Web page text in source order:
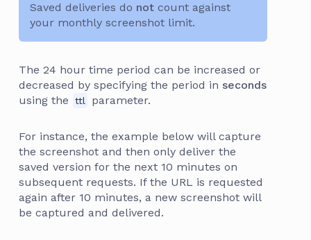
Saved deliveries do not count against
your monthly screenshot limit.
The 24 hour time period can be increased or
decreased by specifying the period in seconds
using the
ttl parameter.
For instance, the example below will capture
the screenshot and then only deliver the
saved version for the next 10 minutes on
subsequent requests. If the URL is requested
again after 10 minutes, a new screenshot will
be captured and delivered.